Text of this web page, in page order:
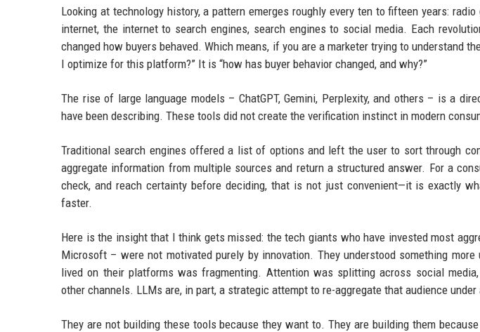
Looking at technology history, a pattern emerges roughly every ten to fifteen years:
internet, the internet to search engines, search engines to social media. Each
changed how buyers behaved. Which means, if you are a marketer trying to understand
I optimize for this platform?” It is “how has buyer behavior changed, and why?”
The rise of large language models – ChatGPT, Gemini, Perplexity, and others – is a
have been describing. These tools did not create the verification instinct in modern
Traditional search engines offered a list of options and left the user to sort through
aggregate information from multiple sources and return a structured answer. For a
check, and reach certainty before deciding, that is not just convenient—it is exactly
faster.
Here is the insight that I think gets missed: the tech giants who have invested most
Microsoft – were not motivated purely by innovation. They understood something
lived on their platforms was fragmenting. Attention was splitting across social
other channels. LLMs are, in part, a strategic attempt to re-aggregate that audience
They are not building these tools because they want to. They are building them